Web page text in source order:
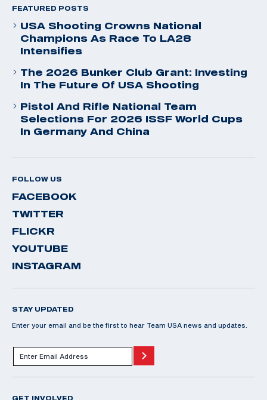
FEATURED POSTS
USA Shooting Crowns National
Champions As Race To LA28
Intensifies
The 2026 Bunker Club Grant: Investing
In The Future Of USA Shooting
Pistol And Rifle National Team
Selections For 2026 ISSF World Cups
In Germany And China
FOLLOW US
FACEBOOK
TWITTER
FLICKR
YOUTUBE
INSTAGRAM
STAY UPDATED
Enter your email and be the first to hear Team USA news and updates.
GET INVOLVED